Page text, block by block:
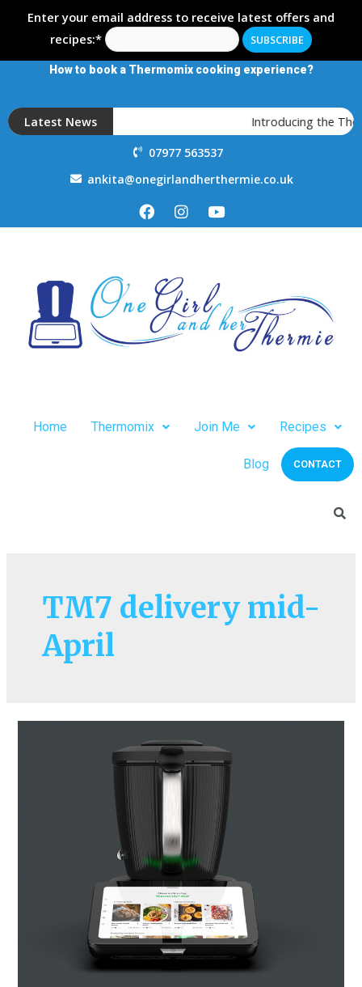
Enter your email address to receive latest offers and
recipes:*
How to book a Thermomix cooking experience?
Latest News Introducing the
07977 563537
ankita@onegirlandherthermie.co.uk
Home Thermomix Join Me Recipes
Blog CONTACT
TM7 delivery mid-
April